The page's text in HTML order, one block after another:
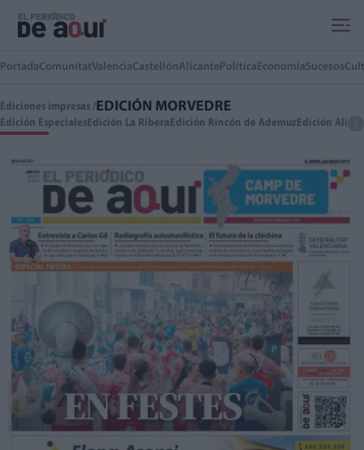
PortadaComunitatValenciaCastellónAlicante Política EconomíaSucesos
Ediciones impresas /EDICIÓN MORVEDRE
Edición EspecialesEdición La RiberaEdición Rincón de AdemuzEdición